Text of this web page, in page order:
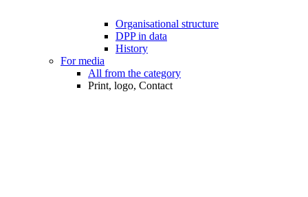
Organisational structure
DPP in data
History
For media
All from the category
Print, logo, Contact